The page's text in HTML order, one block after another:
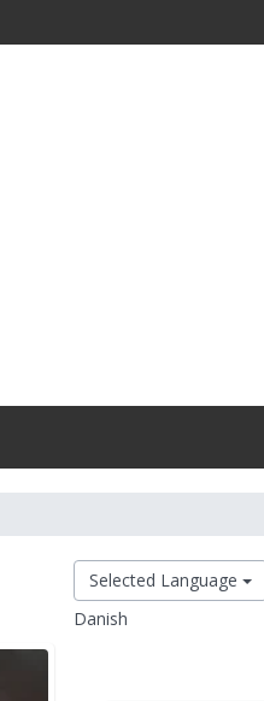
Selected Language
Danish